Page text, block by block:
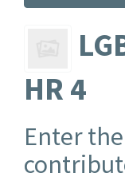
HR 4
Enter